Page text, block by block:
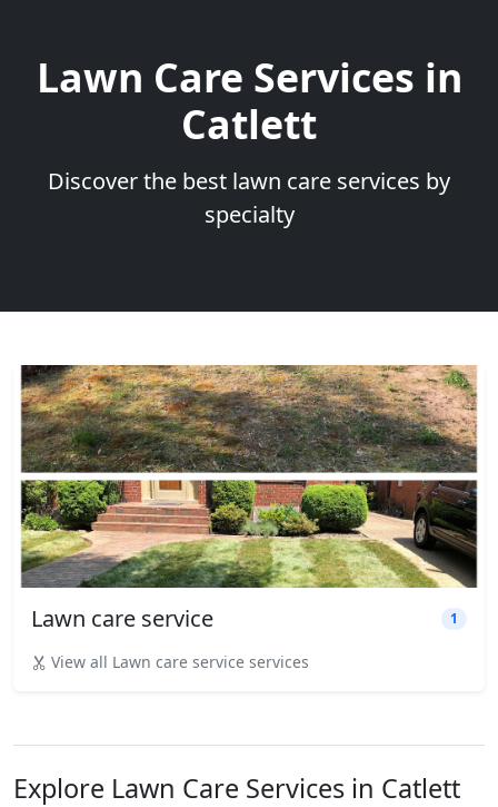
Lawn Care Services in
Catlett
Discover the best lawn care services by
specialty
Lawn care service 1
View all Lawn care service services
Explore Lawn Care Services in Catlett